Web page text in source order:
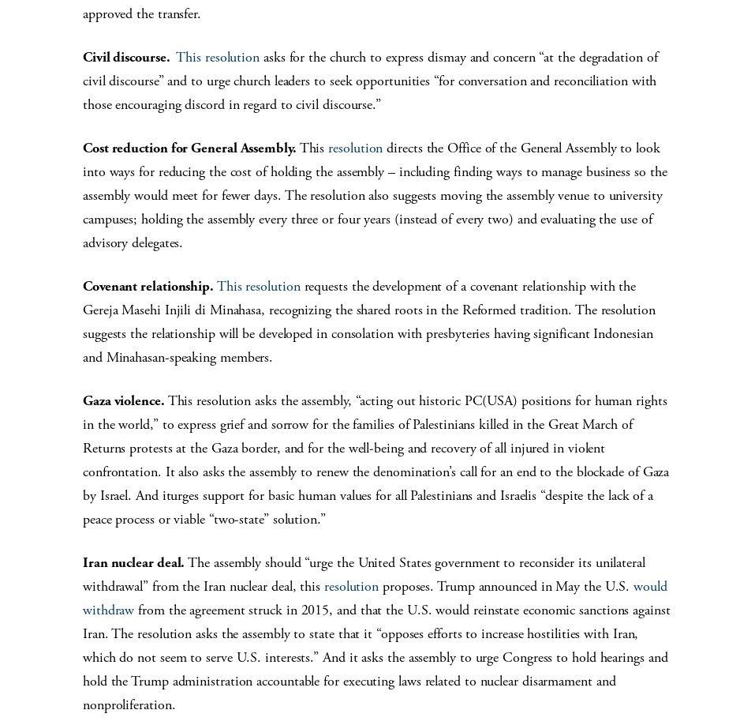
approved the transfer.
Civil discourse.This resolution asks for the church to express dismay and concern “at the degradation of
civil discourse” and to urge church leaders to seek opportunities “for conversation and reconciliation with
those encouraging discord in regard to civil discourse.”
Cost reduction for General Assembly. This resolution directs the Office of the General Assembly to look
into ways for reducing the cost of holding the assembly – including finding ways to manage business so the
assembly would meet for fewer days. The resolution also suggests moving the assembly venue to university
campuses; holding the assembly every three or four years (instead of every two) and evaluating the use of
advisory delegates.
Covenant relationship. This resolutionrequests the development of a covenant relationship with the
Gereja Masehi Injili di Minahasa, recognizing the shared roots in the Reformed tradition. The resolution
suggests the relationship will be developed in consolation with presbyteries having significant Indonesian
and Minahasan-speaking members.
Gaza violence. This resolution asks the assembly, “acting out historic PC(USA) positions for human rights
in the world,” to express grief and sorrow for the families of Palestinians killed in the Great March of
Returns protests at the Gaza border, and for the well-being and recovery of all injured in violent
confrontation. It also asks the assembly to renew the denomination’s call for an end to the blockade of Gaza
by Israel. And iturges support for basic human values for all Palestinians and Israelis “despite the lack of a
peace process or viable “two-state” solution.”
Iran nuclear deal.The assembly should “urge the United States government to reconsider its unilateral
withdrawal” from the Iran nuclear deal, this resolution proposes. Trump announced in May the U.S.would
withdraw from the agreement struck in 2015, and that the U.S. would reinstate economic sanctions against
Iran. The resolution asks the assembly to state that it “opposes efforts to increase hostilities with Iran,
which do not seem to serve U.S. interests.” And it asks the assembly to urge Congress to hold hearings and
hold the Trump administration accountable for executing laws related to nuclear disarmament and
nonproliferation.